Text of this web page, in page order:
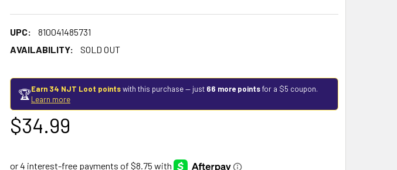
UPC:
810041485731
AVAILABILITY:
SOLD OUT
🏆Earn 34 NJT Loot pointswith this purchase — just 66 more pointsfor a $5 coupon.
Learn more
$34.99